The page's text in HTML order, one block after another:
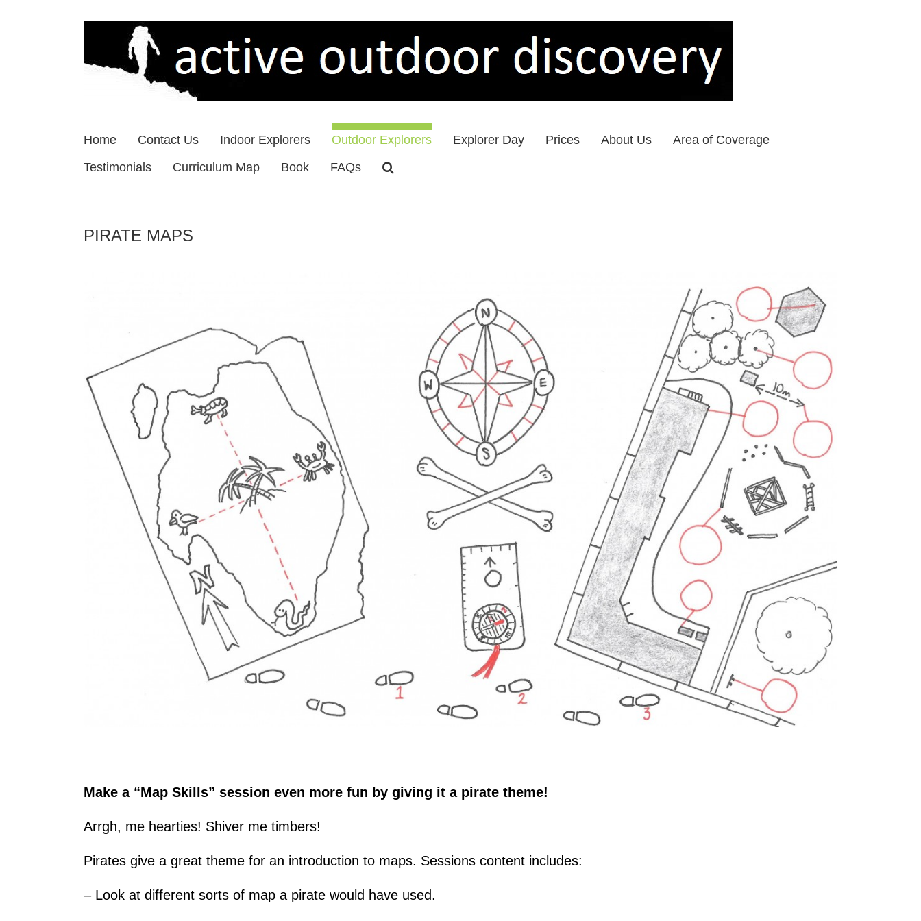
Home Contact Us Indoor Explorers Outdoor Explorers Explorer Day Prices About Us
Area of Coverage
Testimonials
Curriculum Map Book FAQs
PIRATE MAPS
Make a “Map Skills” session even more fun by giving it a pirate theme!
Arrgh, me hearties! Shiver me timbers!
Pirates give a great theme for an introduction to maps. Sessions content includes:
– Look at different sorts of map a pirate would have used.